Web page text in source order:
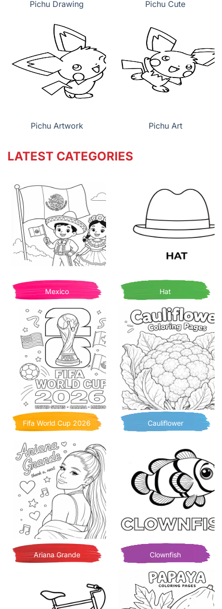
Pichu Drawing Pichu Cute
Pichu Artwork Pichu Art
LATEST CATEGORIES
Mexico Hat
Fifa World Cup 2026 Cauliflower
Ariana Grande Clownfish